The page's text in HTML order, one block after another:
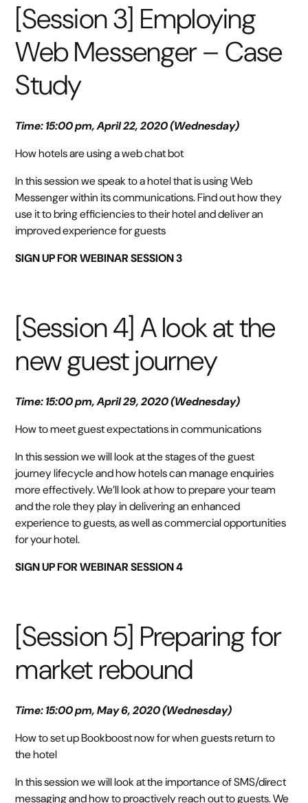
[Session 3] Employing
Web Messenger – Case
Study
Time: 15:00 pm, April 22, 2020 (Wednesday)
How hotels are using a web chat bot
In this session we speak to a hotel that is using Web
Messenger within its communications. Find out how they
use it to bring efficiencies to their hotel and deliver an
improved experience for guests
SIGN UP FOR WEBINAR SESSION 3
[Session 4] A look at the
new guest journey
Time: 15:00 pm, April 29, 2020 (Wednesday)
How to meet guest expectations in communications
In this session we will look at the stages of the guest
journey lifecycle and how hotels can manage enquiries
more effectively. We’ll look at how to prepare your team
and the role they play in delivering an enhanced
experience to guests, as well as commercial opportunities
for your hotel.
SIGN UP FOR WEBINAR SESSION 4
[Session 5] Preparing for
market rebound
Time: 15:00 pm, May 6, 2020 (Wednesday)
How to set up Bookboost now for when guests return to
the hotel
In this session we will look at the importance of SMS/direct
messaging and how to proactively reach out to guests. We